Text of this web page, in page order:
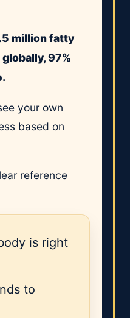
million fatty
97%
your own
based on
reference
is right
to